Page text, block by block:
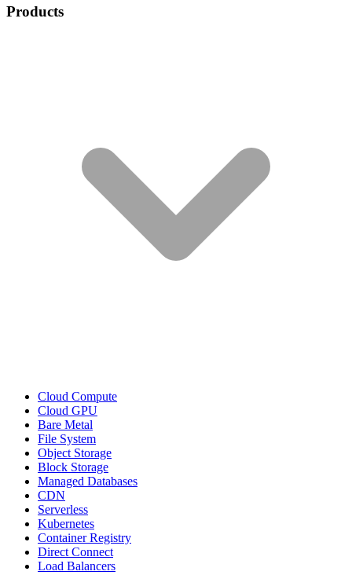
Products
Cloud Compute
Cloud GPU
Bare Metal
File System
Object Storage
Block Storage
Managed Databases
CDN
Serverless
Kubernetes
Container Registry
Direct Connect
Load Balancers